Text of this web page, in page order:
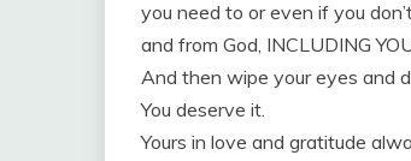
you need to or even if you
and from God, INCLUDING
And then wipe your eyes and
You deserve it.
Yours in love and gratitude